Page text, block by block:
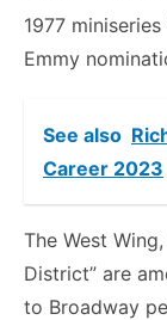
1977
Emmy
See also
Career 2023
The West
District” are
to Broadway